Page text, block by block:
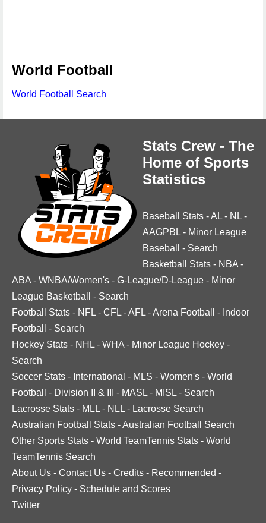
World Football
World Football Search
Stats Crew - The
Home of Sports
Statistics
Baseball Stats -AL - NL -
AAGPBL - Minor League
Baseball
- Search
Basketball Stats - NBA -
ABA - WNBA/Women's - G-League/D-League - Minor
League Basketball
- Search
Football Stats - NFL - CFL -AFL -Arena Football - Indoor
Football
- Search
Hockey Stats - NHL - WHA - Minor League Hockey -
Search
Soccer Stats - International - MLS - Women's - World
Football
- Division II & III - MASL - MISL - Search
Lacrosse Stats - MLL - NLL - Lacrosse Search
Australian Football Stats -Australian Football Search
Other Sports Stats - World TeamTennis Stats - World
TeamTennis Search
About Us - Contact Us - Credits - Recommended -
Privacy Policy - Schedule and Scores
Twitter